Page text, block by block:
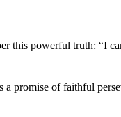
this powerful truth: “I
a promise of faithful